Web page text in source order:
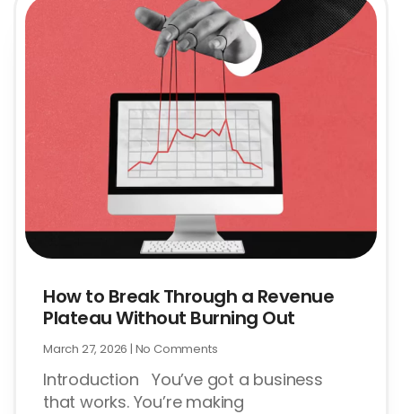
How to Break Through a Revenue
Plateau Without Burning Out
March 27, 2026 No Comments
Introduction You’ve got a business
that works. You’re making